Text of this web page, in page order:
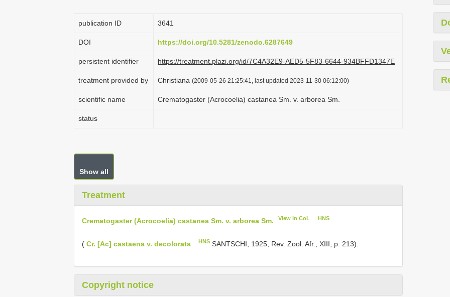
publication ID 3641
DOI https://doi.org/10.5281/zenodo.6287649
persistent identifier https://treatment.plazi.org/id/7C4A32E9-AED5-5F83-6644-934BFFD1347E
treatment provided by Christiana (2009-05-26 21:25:41, last updated 2023-11-30 06:12:00)
scientific name Crematogaster (Acrocoelia) castanea Sm. v. arborea Sm.
status
Show all
Treatment
Crematogaster (Acrocoelia) castanea Sm. v. arborea Sm. View in CoL HNS
( Cr. [Ac] castaena v. decolorata HNS SANTSCHI, 1925, Rev. Zool. Afr., XIII, p. 213).
Copyright notice